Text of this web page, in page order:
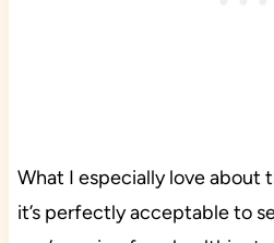
What I especially love about
it’s perfectly acceptable to